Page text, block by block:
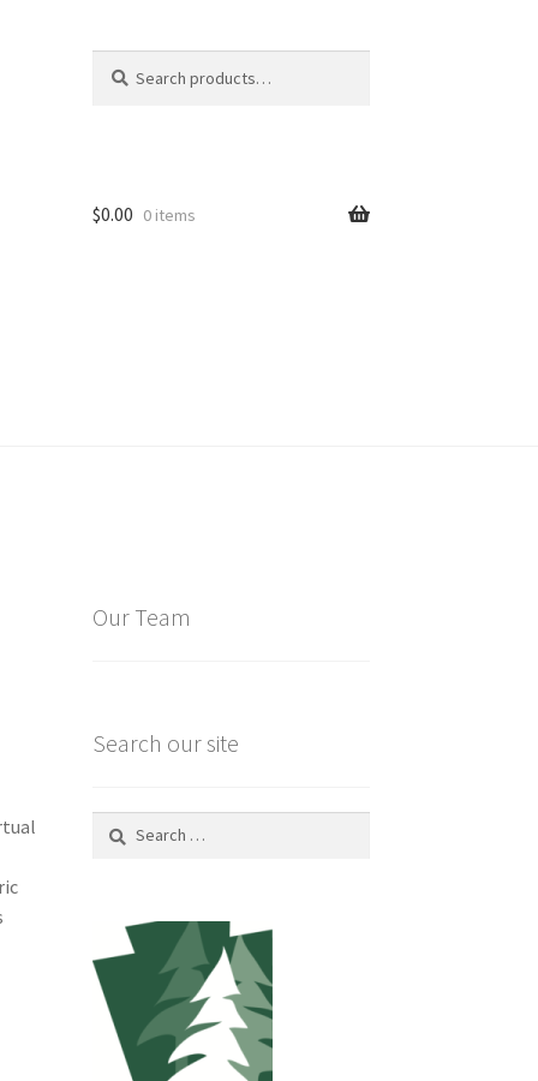
for:
$0.00 0 items
Our Team
Search our site
Search